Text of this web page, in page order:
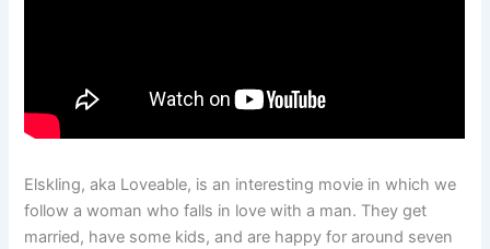
Elskling, aka Loveable, is an interesting movie in which we
follow a woman who falls in love with a man. They get
married, have some kids, and are happy for around seven